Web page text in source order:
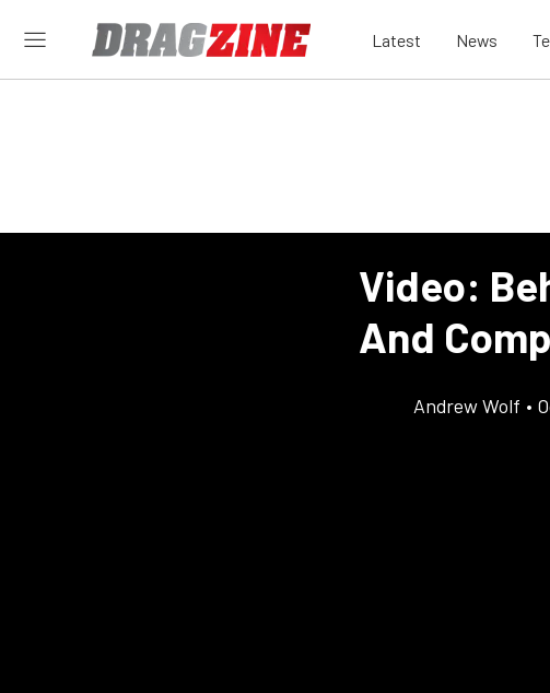
Latest News
Video:
And
Andrew Wolf •